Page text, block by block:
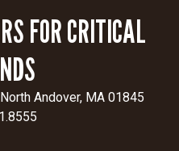
FOR CRITICAL
Andover, MA 01845